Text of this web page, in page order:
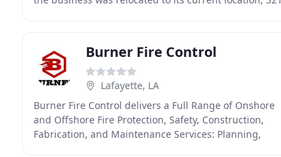
Burner Fire Control
Lafayette, LA
Burner Fire Control delivers a Full Range of Onshore
and Offshore Fire Protection, Safety, Construction,
Fabrication, and Maintenance Services: Planning,